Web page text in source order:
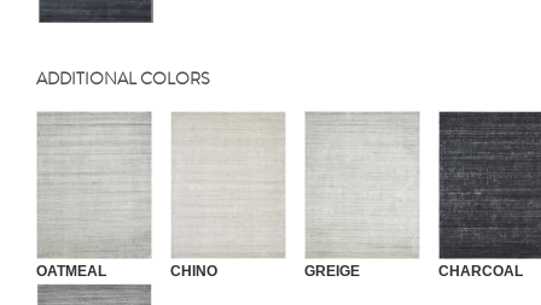
ADDITIONAL COLORS
OATMEAL CHINO GREIGE CHARCOAL